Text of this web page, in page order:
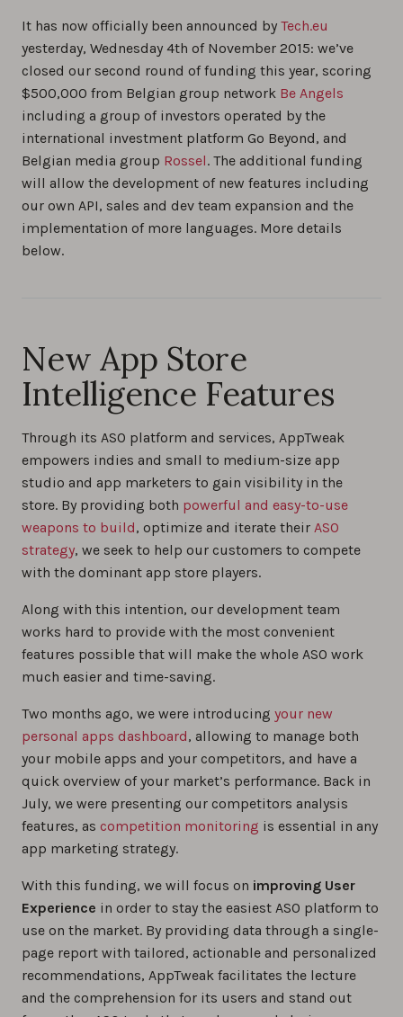
It has now officially been announced by Tech.eu
yesterday, Wednesday 4th of November 2015: we’ve
closed our second round of funding this year, scoring
$500,000 from Belgian group network Be Angels
including a group of investors operated by the
international investment platform Go Beyond, and
Belgian media group Rossel. The additional funding
will allow the development of new features including
our own API, sales and dev team expansion and the
implementation of more languages. More details
below.
New App Store
Intelligence Features
Through its ASO platform and services, AppTweak
empowers indies and small to medium-size app
studio and app marketers to gain visibility in the
store. By providing both powerful and easy-to-use
weapons to build, optimize and iterate their ASO
strategy, we seek to help our customers to compete
with the dominant app store players.
Along with this intention, our development team
works hard to provide with the most convenient
features possible that will make the whole ASO work
much easier and time-saving.
Two months ago, we were introducing your new
personal apps dashboard, allowing to manage both
your mobile apps and your competitors, and have a
quick overview of your market’s performance. Back in
July, we were presenting our competitors analysis
features, as competition monitoring is essential in any
app marketing strategy.
With this funding, we will focus on improving User
Experience in order to stay the easiest ASO platform to
use on the market. By providing data through a single-
page report with tailored, actionable and personalized
recommendations, AppTweak facilitates the lecture
and the comprehension for its users and stand out